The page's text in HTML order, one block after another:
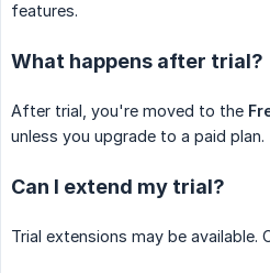
features.
What happens after trial?
After trial, you're moved to the
unless you upgrade to a paid plan.
Can I extend my trial?
Trial extensions may be